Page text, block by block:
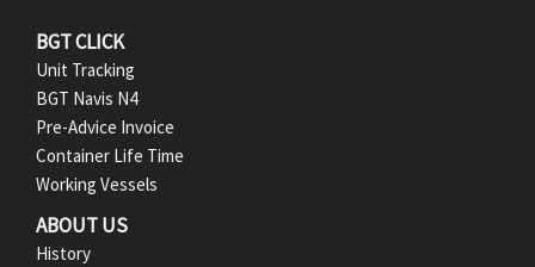
BGT CLICK
Unit Tracking
BGT Navis N4
Pre-Advice Invoice
Container Life Time
Working Vessels
ABOUT US
History